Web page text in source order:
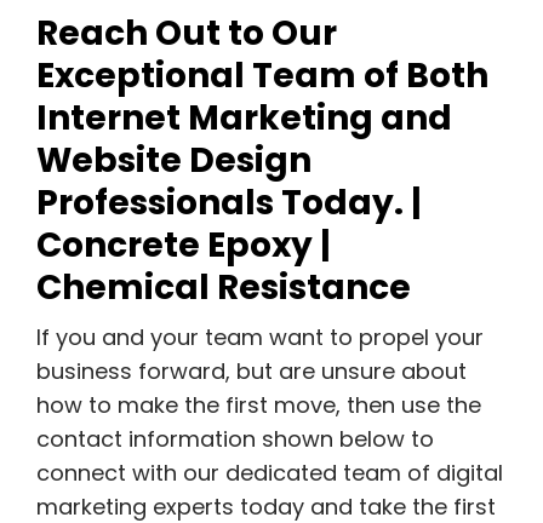
Reach Out to Our
Exceptional Team of Both
Internet Marketing and
Website Design
Professionals Today. |
Concrete Epoxy |
Chemical Resistance
If you and your team want to propel your
business forward, but are unsure about
how to make the first move, then use the
contact information shown below to
connect with our dedicated team of digital
marketing experts today and take the first